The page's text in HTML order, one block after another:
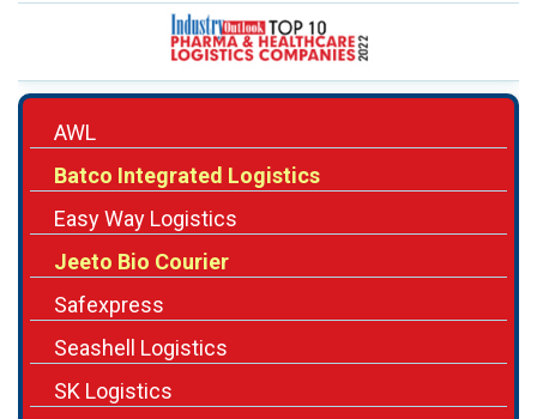
AWL
Batco Integrated Logistics
Easy Way Logistics
Jeeto Bio Courier
Safexpress
Seashell Logistics
SK Logistics